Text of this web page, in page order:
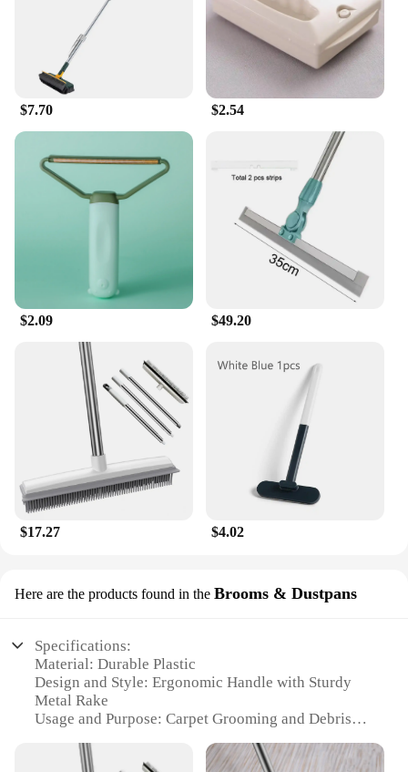
$7.70 $2.54
$2.09 $49.20
$17.27 $4.02
Here are the products found in the Brooms & Dustpans
Specifications:
Material: Durable Plastic
Design and Style: Ergonomic Handle with Sturdy
Metal Rake
Usage and Purpose: Carpet Grooming and Debris
Performance and Property: Efficiently Lifts and